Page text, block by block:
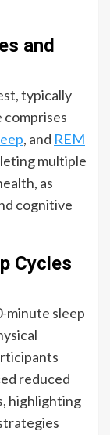
and
typically
comprises
, and REM
multiple
as
cognitive
Cycles
minute sleep
reduced
highlighting